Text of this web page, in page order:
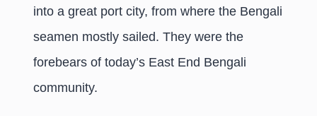
into a great port city, from where the Bengali
seamen mostly sailed. They were the
forebears of today’s East End Bengali
community.